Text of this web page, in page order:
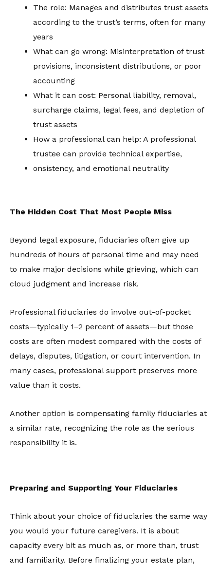
The role: Manages and distributes trust assets
according to the trust’s terms, often for many
years
What can go wrong: Misinterpretation of trust
provisions, inconsistent distributions, or poor
accounting
What it can cost: Personal liability, removal,
surcharge claims, legal fees, and depletion of
trust assets
How a professional can help: A professional
trustee can provide technical expertise,
onsistency, and emotional neutrality
The Hidden Cost That Most People Miss
Beyond legal exposure, fiduciaries often give up
hundreds of hours of personal time and may need
to make major decisions while grieving, which can
cloud judgment and increase risk.
Professional fiduciaries do involve out-of-pocket
costs—typically 1–2 percent of assets—but those
costs are often modest compared with the costs of
delays, disputes, litigation, or court intervention. In
many cases, professional support preserves more
value than it costs.
Another option is compensating family fiduciaries at
a similar rate, recognizing the role as the serious
responsibility it is.
Preparing and Supporting Your Fiduciaries
Think about your choice of fiduciaries the same way
you would your future caregivers. It is about
capacity every bit as much as, or more than, trust
and familiarity. Before finalizing your estate plan,